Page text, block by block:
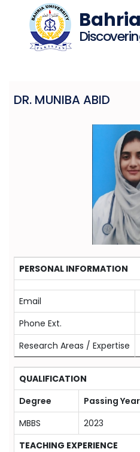
DR. MUNIBA ABID
PERSONAL INFORMATION
Email
Phone Ext.
Research Areas / Expertise
QUALIFICATION
Degree
Passing Year
MBBS
2023
TEACHING EXPERIENCE